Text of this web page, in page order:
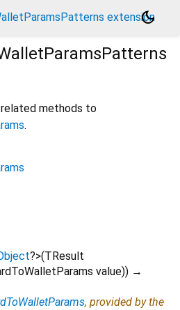
extension
dark_mode
methods to
.
?>(TResult
value)) →
, provided by the